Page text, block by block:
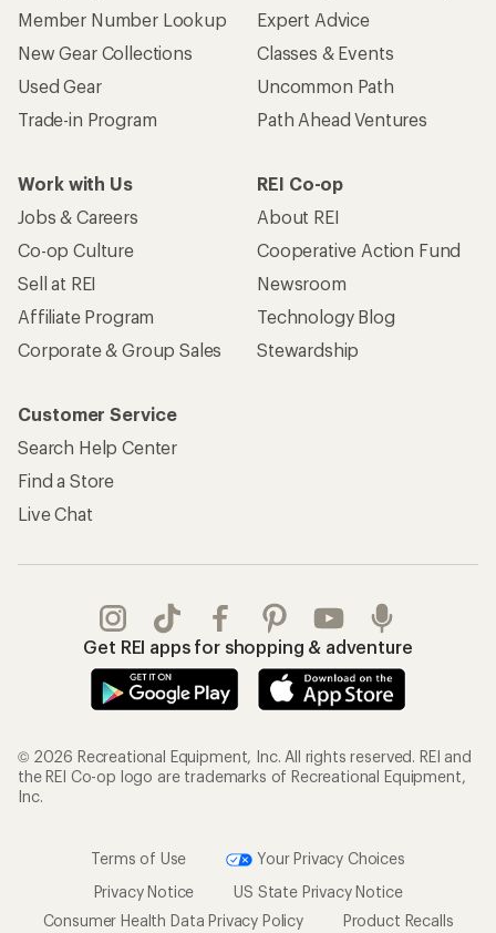
Member Number Lookup
New Gear Collections
Used Gear
Trade-in Program
Expert Advice
Classes & Events
Uncommon Path
Path Ahead Ventures
Work with Us
Jobs & Careers
Co-op Culture
Sell at REI
Affiliate Program
Corporate & Group Sales
REI Co-op
About REI
Cooperative Action Fund
Newsroom
Technology Blog
Stewardship
Customer Service
Search Help Center
Find a Store
Live Chat
Get REI apps for shopping & adventure
© 2026 Recreational Equipment, Inc. All rights reserved. REI and
the REI Co-op logo are trademarks of Recreational Equipment,
Inc.
Terms of Use
Your Privacy Choices
Privacy Notice
US State Privacy Notice
Consumer Health Data Privacy Policy
Product Recalls